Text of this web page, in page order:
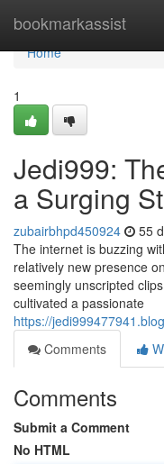
bookmarkassist
Home
Home
1
Jedi999:
a Surging
zubairbhpd450924 55
The internet is buzzing
relatively new presence
seemingly unscripted
cultivated a passionate
https://
Comments
Comments
Submit a Comment
No HTML